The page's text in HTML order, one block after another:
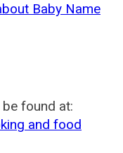
Baby Name
found at:
and food